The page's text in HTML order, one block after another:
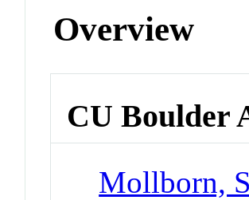
Overview
CU Boulder
Mollborn,